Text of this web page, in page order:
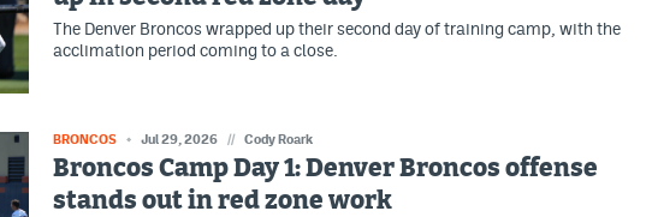
The Denver Broncos wrapped up their second day of training camp, with the
acclimation period coming to a close.
BRONCOS Jul 29, 2026 // Cody Roark
Broncos Camp Day 1: Denver Broncos offense
stands out in red zone work